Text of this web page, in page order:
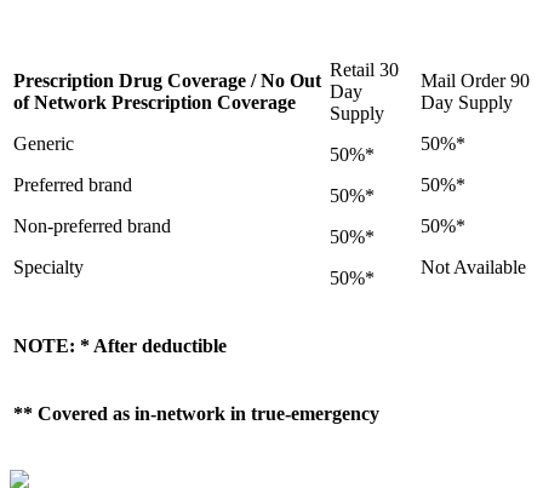
Prescription Drug Coverage / No Out
of Network Prescription Coverage
Generic
Preferred brand
Non-preferred brand
Specialty
Retail 30
Day
Supply
50%*
50%*
50%*
50%*
Mail Order 90
Day Supply
50%*
50%*
50%*
Not Available
NOTE: * After deductible
** Covered as in-network in true-emergency